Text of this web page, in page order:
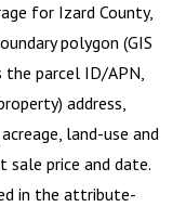
for Izard County,
polygon (GIS
parcel ID/APN,
address,
land-use and
sale price and date.
in the attribute-